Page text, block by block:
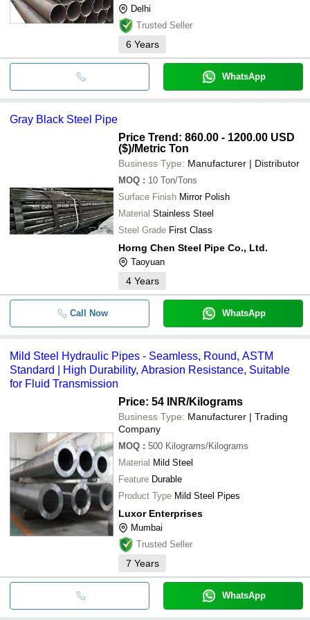
Delhi
Trusted Seller
6 Years
WhatsApp
Gray Black Steel Pipe
Price Trend: 860.00 - 1200.00 USD
($)/Metric Ton
Business Type: Manufacturer | Distributor
MOQ : 10 Ton/Tons
Surface Finish Mirror Polish
Material Stainless Steel
Steel Grade First Class
Horng Chen Steel Pipe Co., Ltd.
Taoyuan
4 Years
Call Now WhatsApp
Mild Steel Hydraulic Pipes - Seamless, Round, ASTM
Standard | High Durability, Abrasion Resistance, Suitable
for Fluid Transmission
Price: 54 INR/Kilograms
Business Type: Manufacturer | Trading
Company
MOQ : 500 Kilograms/Kilograms
Material Mild Steel
Feature Durable
Product Type Mild Steel Pipes
Luxor Enterprises
Mumbai
Trusted Seller
7 Years
WhatsApp